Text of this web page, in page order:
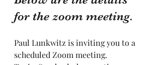
for the zoom meeting.
Paul Lunkwitz is inviting you to a
scheduled Zoom meeting.